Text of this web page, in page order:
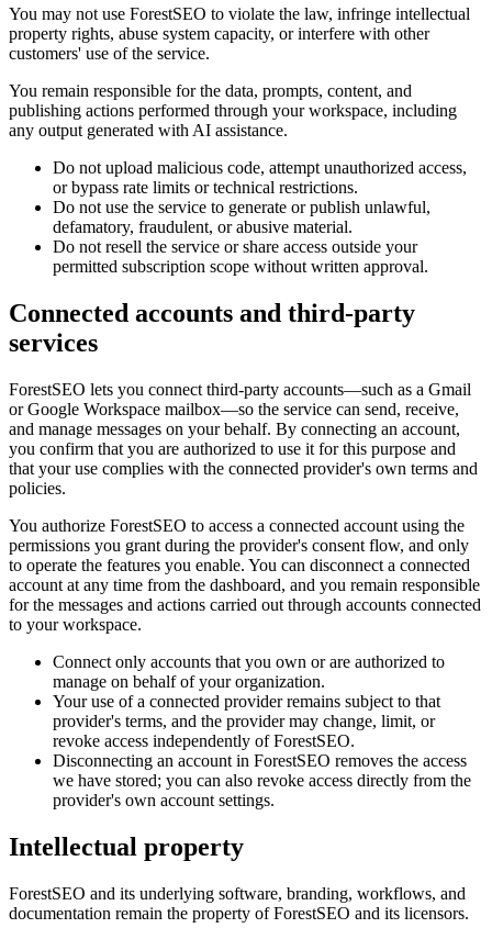
You may not use ForestSEO to violate the law, infringe intellectual
property rights, abuse system capacity, or interfere with other
customers' use of the service.
You remain responsible for the data, prompts, content, and
publishing actions performed through your workspace, including
any output generated with AI assistance.
Do not upload malicious code, attempt unauthorized access,
or bypass rate limits or technical restrictions.
Do not use the service to generate or publish unlawful,
defamatory, fraudulent, or abusive material.
Do not resell the service or share access outside your
permitted subscription scope without written approval.
Connected accounts and third-party
services
ForestSEO lets you connect third-party accounts—such as a Gmail
or Google Workspace mailbox—so the service can send, receive,
and manage messages on your behalf. By connecting an account,
you confirm that you are authorized to use it for this purpose and
that your use complies with the connected provider's own terms and
policies.
You authorize ForestSEO to access a connected account using the
permissions you grant during the provider's consent flow, and only
to operate the features you enable. You can disconnect a connected
account at any time from the dashboard, and you remain responsible
for the messages and actions carried out through accounts connected
to your workspace.
Connect only accounts that you own or are authorized to
manage on behalf of your organization.
Your use of a connected provider remains subject to that
provider's terms, and the provider may change, limit, or
revoke access independently of ForestSEO.
Disconnecting an account in ForestSEO removes the access
we have stored; you can also revoke access directly from the
provider's own account settings.
Intellectual property
ForestSEO and its underlying software, branding, workflows, and
documentation remain the property of ForestSEO and its licensors.